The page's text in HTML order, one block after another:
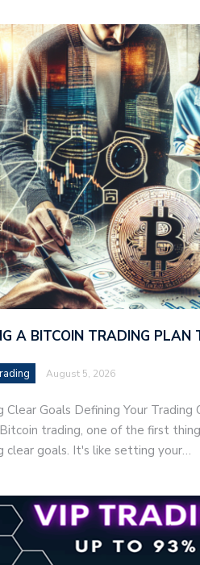
A BITCOIN TRADING PLAN
August 5, 2026
Clear Goals Defining Your
trading, one of the first
clear goals. It's like setting your…